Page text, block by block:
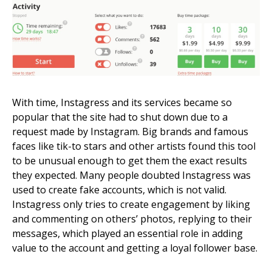
With time, Instagress and its services became so
popular that the site had to shut down due to a
request made by Instagram. Big brands and famous
faces like tik-to stars and other artists found this tool
to be unusual enough to get them the exact results
they expected. Many people doubted Instagress was
used to create fake accounts, which is not valid.
Instagress only tries to create engagement by liking
and commenting on others’ photos, replying to their
messages, which played an essential role in adding
value to the account and getting a loyal follower base.